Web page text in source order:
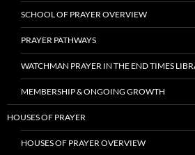
SCHOOL OF PRAYER OVERVIEW
PRAYER PATHWAYS
WATCHMAN PRAYER IN THE END TIMES
MEMBERSHIP & ONGOING GROWTH
HOUSES OF PRAYER
HOUSES OF PRAYER OVERVIEW